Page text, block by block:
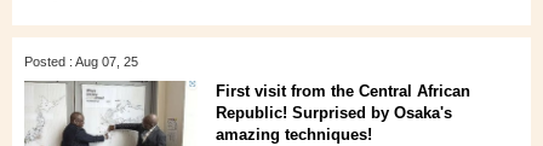
Posted : Aug 07, 25
First visit from the Central African
Republic! Surprised by Osaka's
amazing techniques!